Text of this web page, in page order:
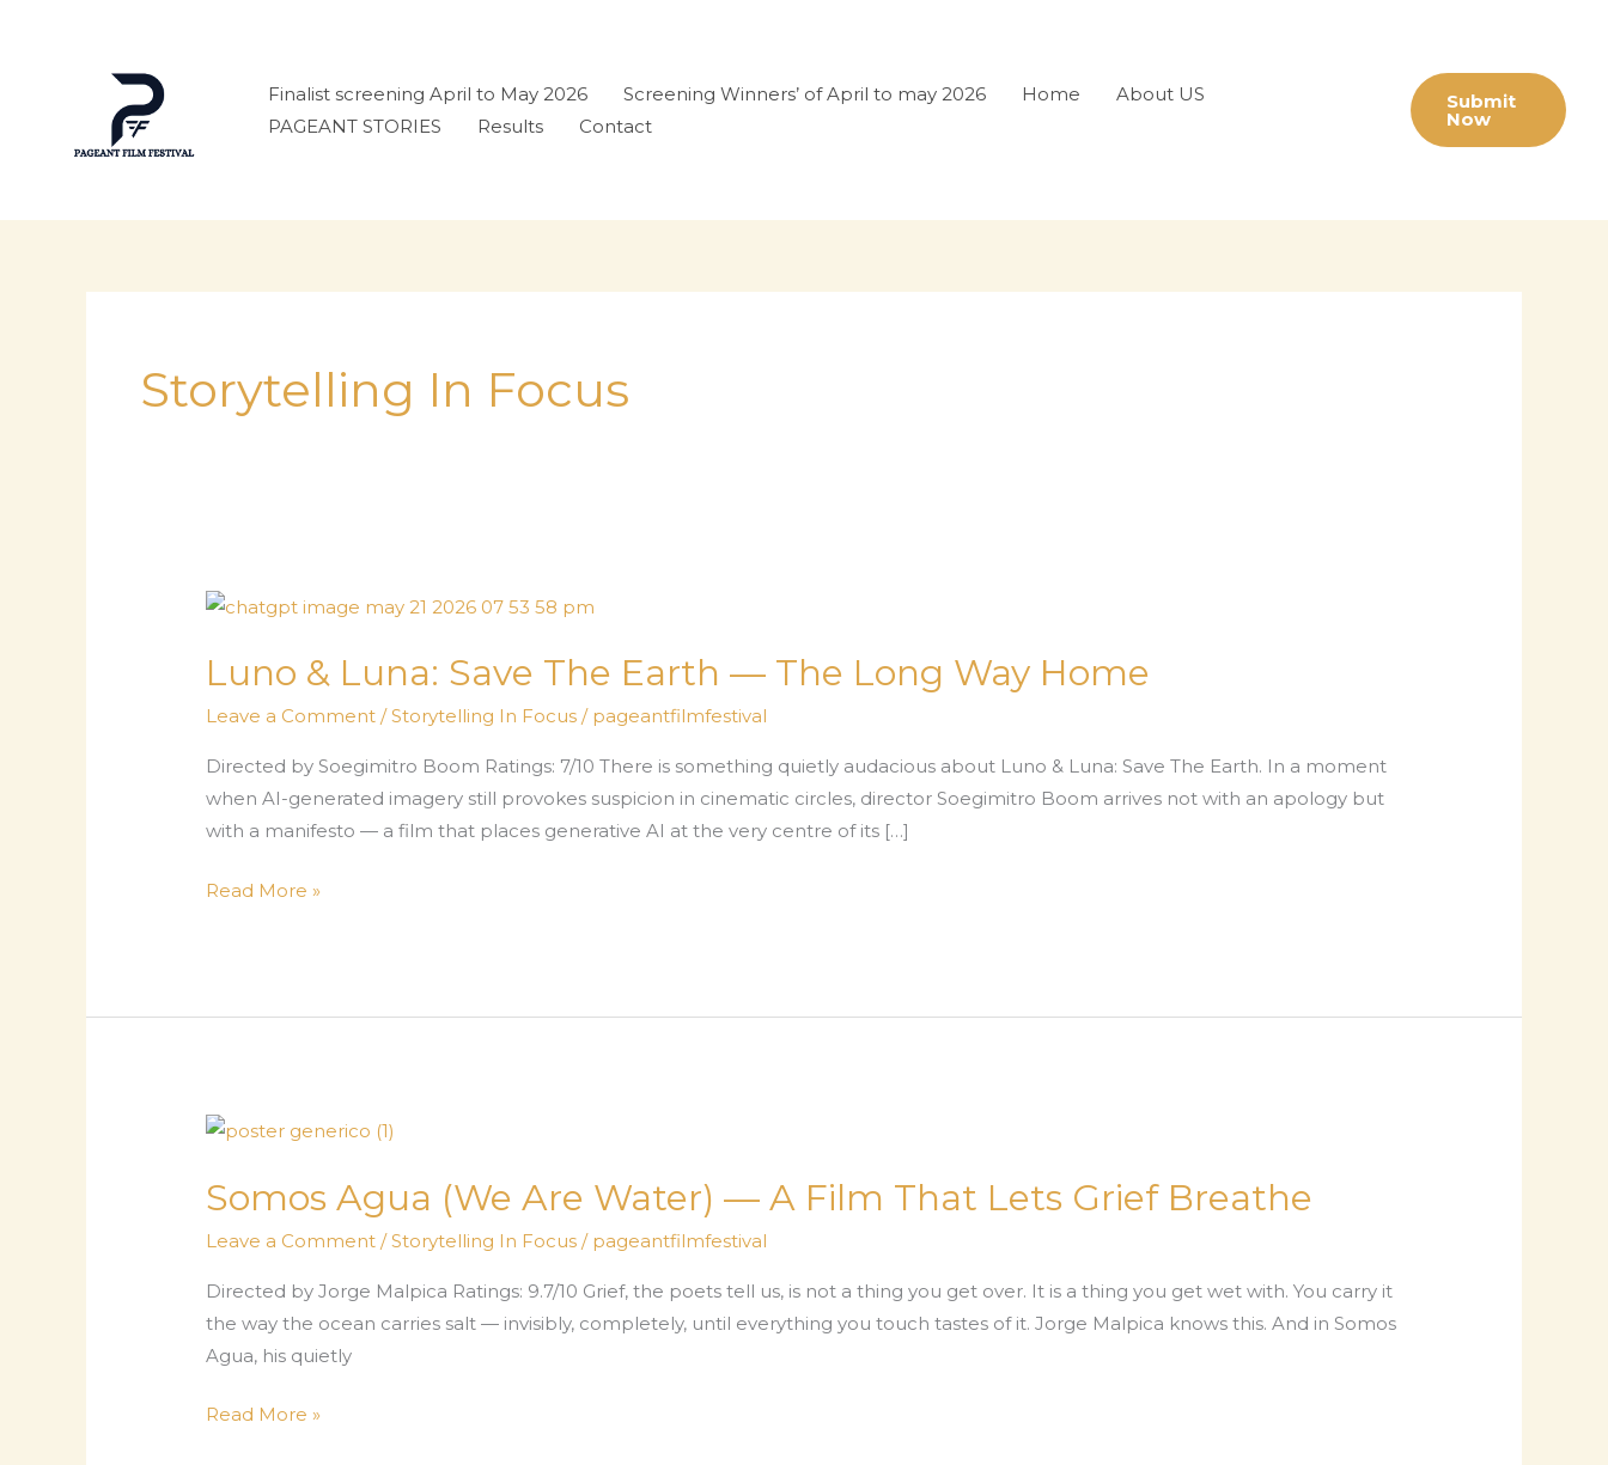
Finalist screening April to May 2026 Screening Winners’ of April to may 2026 Home
About US
PAGEANT STORIES
Results Contact
Submit
Now
Storytelling In Focus
Luno & Luna: Save The Earth — The Long Way Home
Leave a Comment /Storytelling In Focus / pageantfilmfestival
Directed by Soegimitro Boom Ratings: 7/10 There is something quietly audacious about Luno & Luna: Save The Earth. In a moment
when AI-generated imagery still provokes suspicion in cinematic circles, director Soegimitro Boom arrives not with an apology but
with a manifesto — a film that places generative AI at the very centre of its […]
Luno
The
The
Long
Home
Read More »
Somos Agua (We Are Water) — A Film That Lets Grief Breathe
Leave a Comment /Storytelling In Focus / pageantfilmfestival
Directed by Jorge Malpica Ratings: 9.7/10 Grief, the poets tell us, is not a thing you get over. It is a thing you get wet with. You carry it
the way the ocean carries salt — invisibly, completely, until everything you touch tastes of it. Jorge Malpica knows this. And in Somos
Agua, his quietly
Somos
Read More »